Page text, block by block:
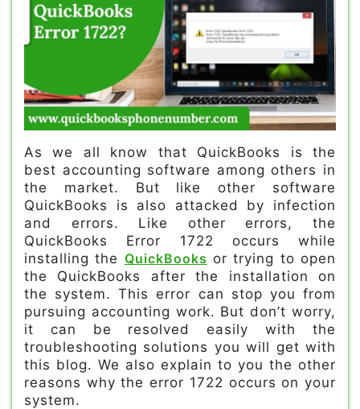
As we all know that QuickBooks is the
best accounting software among others in
the market. But like other software
QuickBooks is also attacked by infection
and errors. Like other errors, the
QuickBooks Error 1722 occurs while
installing the QuickBooks or trying to open
the QuickBooks after the installation on
the system. This error can stop you from
pursuing accounting work. But don’t worry,
it can be resolved easily with the
troubleshooting solutions you will get with
this blog. We also explain to you the other
reasons why the error 1722 occurs on your
system.